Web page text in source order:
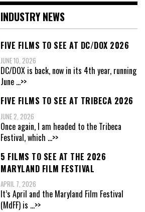
INDUSTRY NEWS
FIVE FILMS TO SEE AT DC/DOX 2026
JUNE 10, 2026
DC/DOX is back, now in its 4th year, running
June ...>>
FIVE FILMS TO SEE AT TRIBECA 2026
JUNE 2, 2026
Once again, I am headed to the Tribeca
Festival, which ...>>
5 FILMS TO SEE AT THE 2026
MARYLAND FILM FESTIVAL
APRIL 7, 2026
It’s April and the Maryland Film Festival
(MdFF) is ...>>